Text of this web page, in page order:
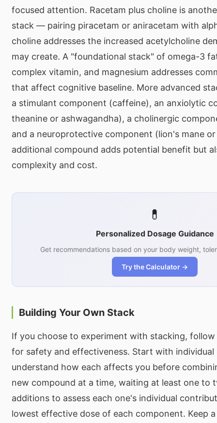
focused attention. Racetam plus choline is
stack — pairing piracetam or aniracetam with
choline addresses the increased acetylcholine
may create. A "foundational stack" of omega-3
complex vitamin, and magnesium addresses
that affect cognitive baseline. More advanced
a stimulant component (caffeine), an anxiolytic
theanine or ashwagandha), a cholinergic
and a neuroprotective component (lion's mane
additional compound adds potential benefit but
complexity and cost.
💊
Personalized Dosage Guidance
Get recommendations based on your body weight,
Try the Calculator →
Building Your Own Stack
If you choose to experiment with stacking, follow
for safety and effectiveness. Start with
understand how each affects you before
new compound at a time, waiting at least one to
additions to assess each one's individual
lowest effective dose of each component. Keep